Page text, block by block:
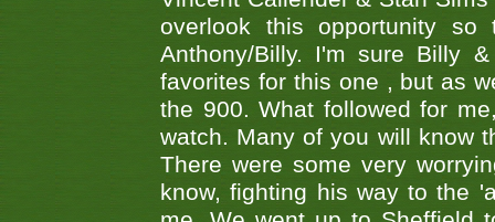
overlook this opportunity
Anthony/Billy. I'm sure Billy
favorites for this one , but as
the 900. What followed for
watch. Many of you will know
There were some very
know, fighting his way to the